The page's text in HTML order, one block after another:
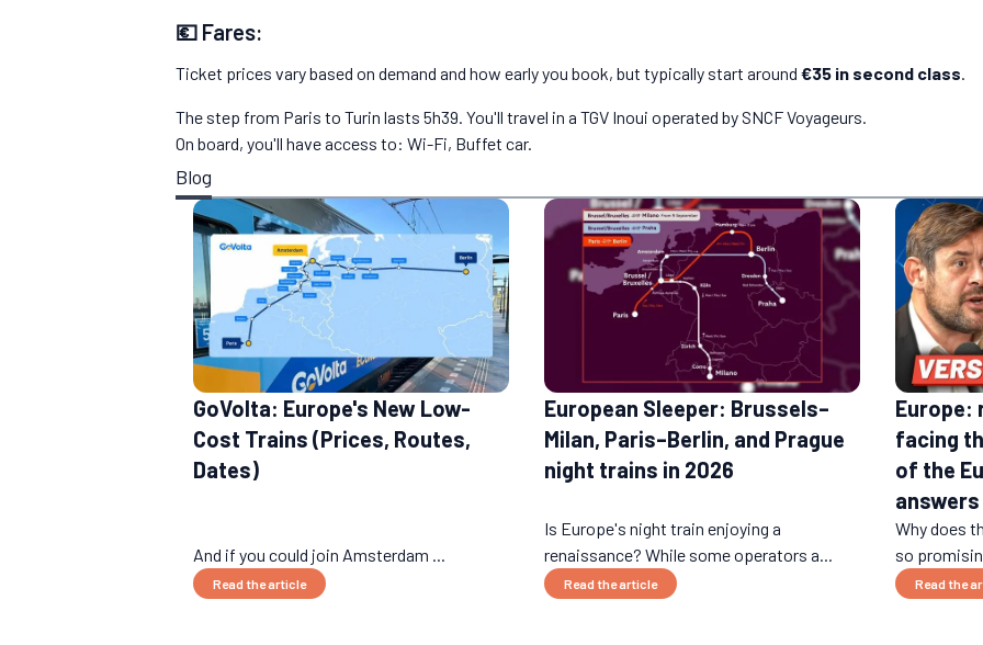
💶 Fares:
Ticket prices vary based on demand and how early you book, but typically start around €35 in second class.
The step from Paris to Turin lasts 5h39. You'll travel in a TGV Inoui operated by SNCF Voyageurs.
On board, you'll have access to: Wi-Fi, Buffet car.
Blog
GoVolta: Europe's New Low-
Cost Trains (Prices, Routes,
Dates)
And if you could join Amsterdam ...
Read the article
European Sleeper: Brussels–
Milan, Paris–Berlin, and Prague
night trains in 2026
Is Europe's night train enjoying a
renaissance? While some operators a...
Read the article
Europe:
facing
of the
answers
Why does
so
Read the